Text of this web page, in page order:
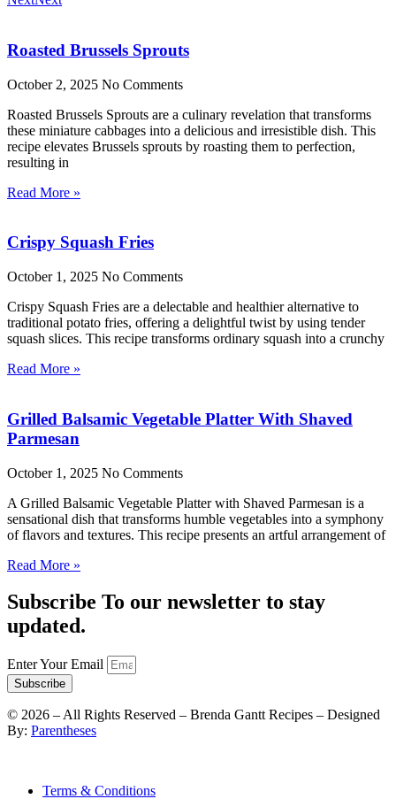
Roasted Brussels Sprouts
October 2, 2025 No Comments
Roasted Brussels Sprouts are a culinary revelation that transforms
these miniature cabbages into a delicious and irresistible dish. This
recipe elevates Brussels sprouts by roasting them to perfection,
resulting in
Read More »
Crispy Squash Fries
October 1, 2025 No Comments
Crispy Squash Fries are a delectable and healthier alternative to
traditional potato fries, offering a delightful twist by using tender
squash slices. This recipe transforms ordinary squash into a crunchy
Read More »
Grilled Balsamic Vegetable Platter With Shaved
Parmesan
October 1, 2025 No Comments
A Grilled Balsamic Vegetable Platter with Shaved Parmesan is a
sensational dish that transforms humble vegetables into a symphony
of flavors and textures. This recipe presents an artful arrangement of
Read More »
Subscribe To our newsletter to stay
updated.
Enter Your Email
Subscribe
© 2026 – All Rights Reserved – Brenda Gantt Recipes – Designed
By: Parentheses
Terms & Conditions